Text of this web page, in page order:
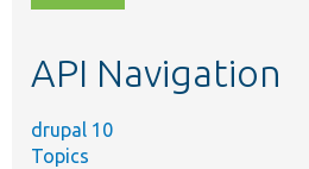
topic,
API Navigation
drupal 10
Topics